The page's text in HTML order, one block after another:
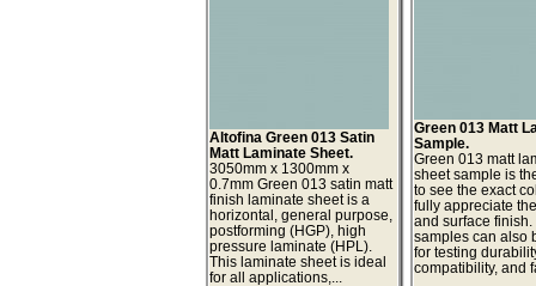
Altofina Green 013 Satin
Matt Laminate Sheet.
3050mm x 1300mm x
0.7mm Green 013 satin matt
finish laminate sheet is a
horizontal, general purpose,
postforming (HGP), high
pressure laminate (HPL).
This laminate sheet is ideal
for all applications,...
Green 013 Matt
Sample.
Green 013 matt
sheet sample is
to see the exact
fully appreciate
and surface
samples can also
for testing
compatibility, and